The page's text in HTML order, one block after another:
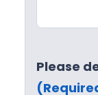
Please